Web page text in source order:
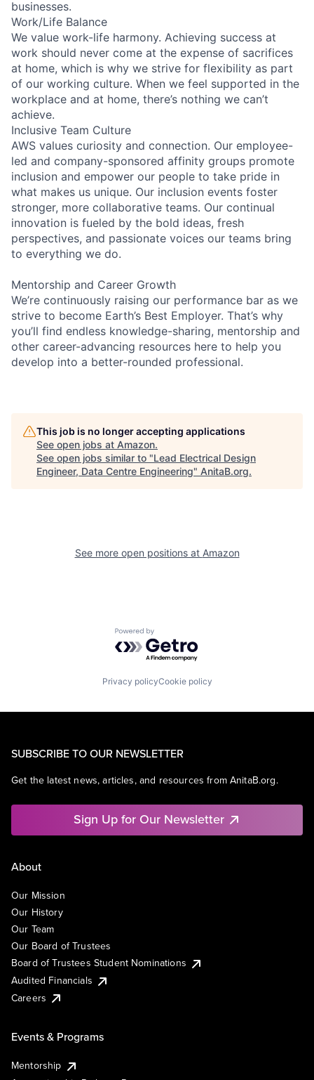
businesses.
Work/Life Balance
We value work-life harmony. Achieving success at
work should never come at the expense of sacrifices
at home, which is why we strive for flexibility as part
of our working culture. When we feel supported in the
workplace and at home, there’s nothing we can’t
achieve.
Inclusive Team Culture
AWS values curiosity and connection. Our employee-
led and company-sponsored affinity groups promote
inclusion and empower our people to take pride in
what makes us unique. Our inclusion events foster
stronger, more collaborative teams. Our continual
innovation is fueled by the bold ideas, fresh
perspectives, and passionate voices our teams bring
to everything we do.
Mentorship and Career Growth
We’re continuously raising our performance bar as we
strive to become Earth’s Best Employer. That’s why
you’ll find endless knowledge-sharing, mentorship and
other career-advancing resources here to help you
develop into a better-rounded professional.
This job is no longer accepting applications
See open jobs at Amazon.
See open jobs similar to "Lead Electrical Design
Engineer, Data Centre Engineering" AnitaB.org.
See more open positions at Amazon
Powered by Getro.com
Privacy policyCookie policy
SUBSCRIBE TO OUR NEWSLETTER
Get the latest news, articles, and resources from AnitaB.org.
Sign Up for Our Newsletter
About
Our Mission
Our History
Our Team
Our Board of Trustees
Board of Trustees Student Nominations
Audited Financials
Careers
Events & Programs
Mentorship